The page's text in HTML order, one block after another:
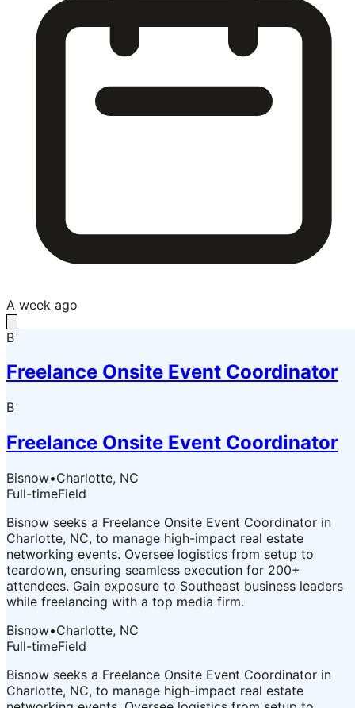
A week ago
B
Freelance Onsite Event Coordinator
B
Freelance Onsite Event Coordinator
Bisnow•Charlotte, NC
Full-timeField
Bisnow seeks a Freelance Onsite Event Coordinator in
Charlotte, NC, to manage high-impact real estate
networking events. Oversee logistics from setup to
teardown, ensuring seamless execution for 200+
attendees. Gain exposure to Southeast business leaders
while freelancing with a top media firm.
Bisnow•Charlotte, NC
Full-timeField
Bisnow seeks a Freelance Onsite Event Coordinator in
Charlotte, NC, to manage high-impact real estate